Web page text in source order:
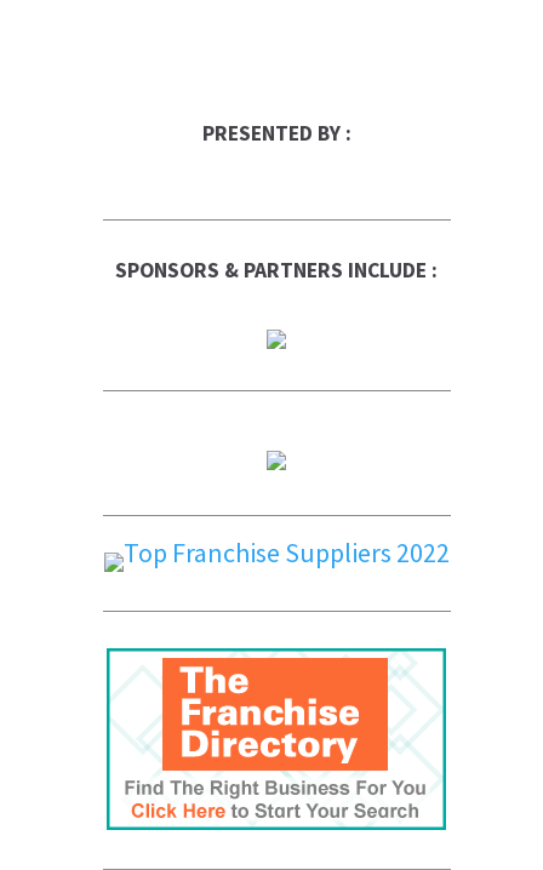
PRESENTED BY :
SPONSORS & PARTNERS INCLUDE :